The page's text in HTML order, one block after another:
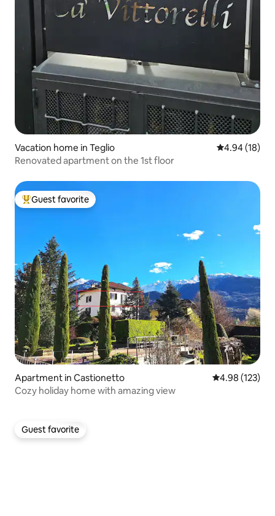
Vacation home in Teglio 4.94 out of 5
4.94 (18)
Renovated apartment on the 1st floor
Top guest favorite
Guest favorite
Apartment in Castionetto 4.98 out of 5
4.98 (123)
Cozy holiday home with amazing view
Guest favorite
Guest favorite